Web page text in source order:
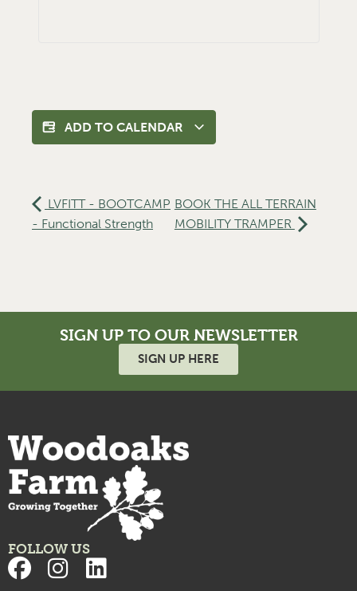
ADD TO CALENDAR
LVFITT - BOOTCAMP
- Functional Strength
BOOK THE ALL TERRAIN
MOBILITY TRAMPER
SIGN UP TO OUR NEWSLETTER
SIGN UP HERE
FOLLOW US